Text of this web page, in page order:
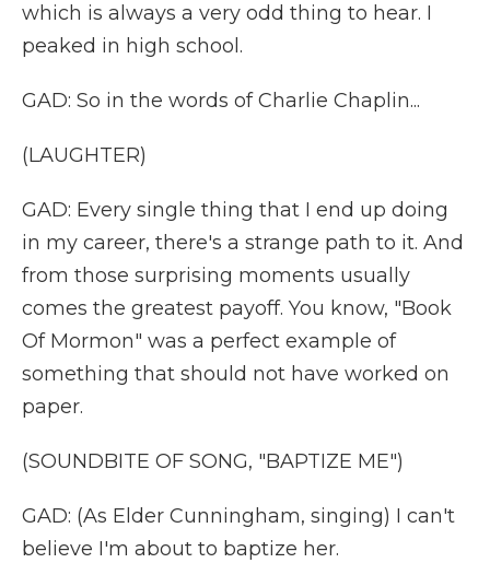
which is always a very odd thing to hear. I
peaked in high school.
GAD: So in the words of Charlie Chaplin...
(LAUGHTER)
GAD: Every single thing that I end up doing
in my career, there's a strange path to it. And
from those surprising moments usually
comes the greatest payoff. You know, "Book
Of Mormon" was a perfect example of
something that should not have worked on
paper.
(SOUNDBITE OF SONG, "BAPTIZE ME")
GAD: (As Elder Cunningham, singing) I can't
believe I'm about to baptize her.